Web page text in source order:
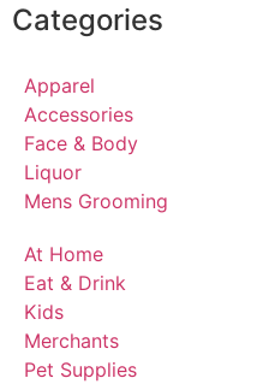
Categories
Apparel
Accessories
Face & Body
Liquor
Mens Grooming
At Home
Eat & Drink
Kids
Merchants
Pet Supplies